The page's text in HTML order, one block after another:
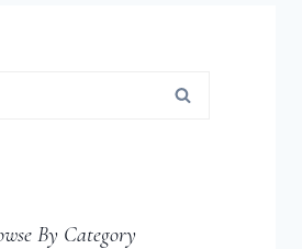
By Category